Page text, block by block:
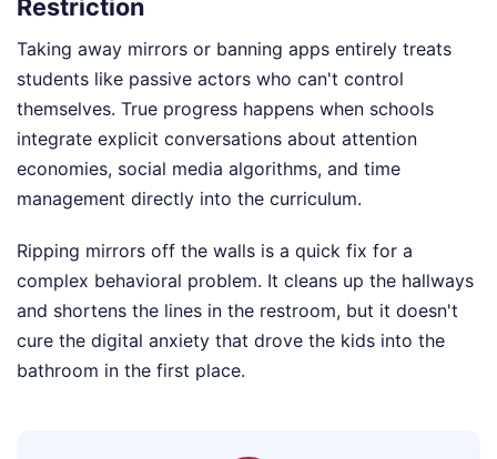
Restriction
Taking away mirrors or banning apps entirely treats
students like passive actors who can't control
themselves. True progress happens when schools
integrate explicit conversations about attention
economies, social media algorithms, and time
management directly into the curriculum.
Ripping mirrors off the walls is a quick fix for a
complex behavioral problem. It cleans up the hallways
and shortens the lines in the restroom, but it doesn't
cure the digital anxiety that drove the kids into the
bathroom in the first place.